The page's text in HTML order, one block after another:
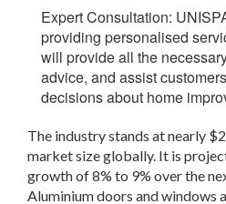
Expert Consultation:
providing personalised
will provide all the
advice, and assist
decisions about home
The industry stands at nearly
market size globally. It is
growth of 8% to 9% over the
Aluminium doors and windows